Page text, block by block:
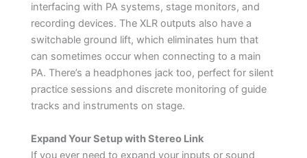
interfacing with PA systems, stage monitors, and
recording devices. The XLR outputs also have a
switchable ground lift, which eliminates hum that
can sometimes occur when connecting to a main
PA. There’s a headphones jack too, perfect for silent
practice sessions and discrete monitoring of guide
tracks and instruments on stage.
Expand Your Setup with Stereo Link
If you ever need to expand your inputs or sound